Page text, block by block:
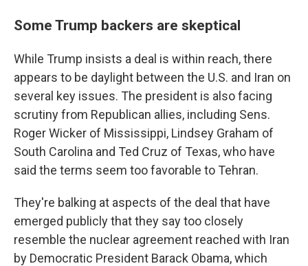
Some Trump backers are skeptical
While Trump insists a deal is within reach, there
appears to be daylight between the U.S. and Iran on
several key issues. The president is also facing
scrutiny from Republican allies, including Sens.
Roger Wicker of Mississippi, Lindsey Graham of
South Carolina and Ted Cruz of Texas, who have
said the terms seem too favorable to Tehran.
They're balking at aspects of the deal that have
emerged publicly that they say too closely
resemble the nuclear agreement reached with Iran
by Democratic President Barack Obama, which